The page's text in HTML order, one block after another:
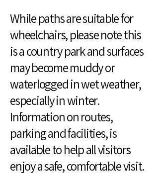
While paths are suitable for
wheelchairs, please note this
is a country park and surfaces
may become muddy or
waterlogged in wet weather,
especially in winter.
Information on routes,
parking and facilities, is
available to help all visitors
enjoy a safe, comfortable visit.